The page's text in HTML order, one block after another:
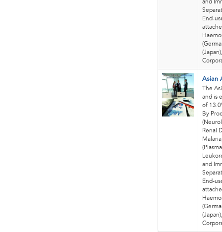
and
End-
Asian
The
and is
of
By
Renal
and
End-